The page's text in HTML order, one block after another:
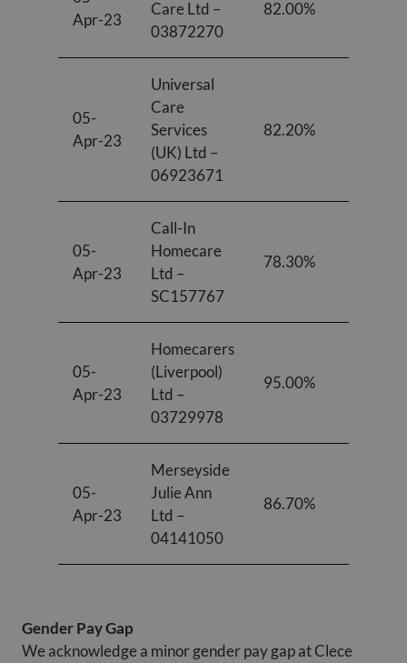
Apr-23
Care Ltd –
03872270
82.00%
05-
Apr-23
Universal
Care
Services
(UK) Ltd –
06923671
82.20%
05-
Apr-23
Call-In
Homecare
Ltd –
SC157767
78.30%
05-
Apr-23
Homecarers
(Liverpool)
Ltd –
03729978
95.00%
05-
Apr-23
Merseyside
Julie Ann
Ltd –
04141050
86.70%
Gender Pay Gap
We acknowledge a minor gender pay gap at Clece